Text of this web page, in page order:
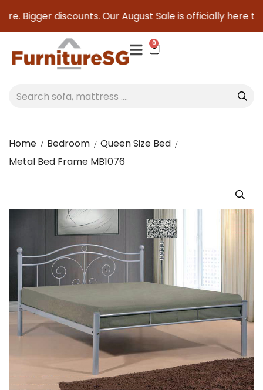
Bigger discounts. Our August Sale is officially here to
0
Home Bedroom
Queen Size Bed
Metal Bed Frame MB1076